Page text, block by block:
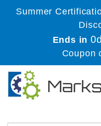
Summer
Ends in
Coupon